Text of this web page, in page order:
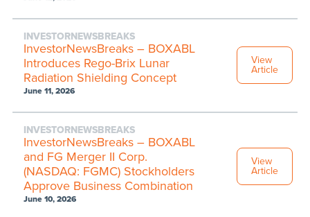
INVESTORNEWSBREAKS
InvestorNewsBreaks – BOXABL
Introduces Rego-Brix Lunar
Radiation Shielding Concept
June 11, 2026
View
Article
INVESTORNEWSBREAKS
InvestorNewsBreaks – BOXABL
and FG Merger II Corp.
(NASDAQ: FGMC) Stockholders
Approve Business Combination
June 10, 2026
View
Article